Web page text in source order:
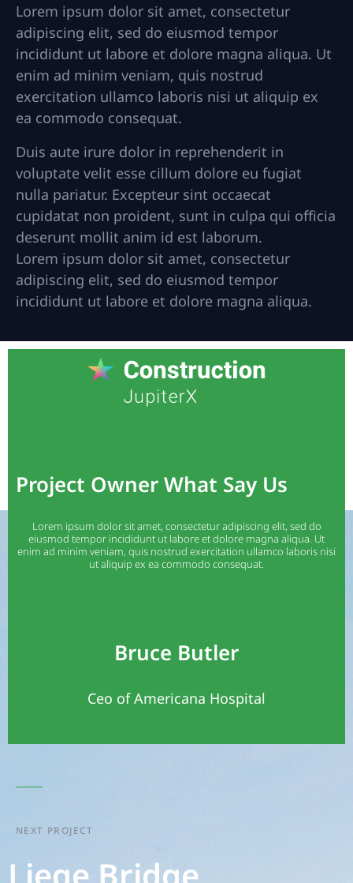
Lorem ipsum dolor sit amet, consectetur
adipiscing elit, sed do eiusmod tempor
incididunt ut labore et dolore magna aliqua. Ut
enim ad minim veniam, quis nostrud
exercitation ullamco laboris nisi ut aliquip ex
ea commodo consequat.
Duis aute irure dolor in reprehenderit in
voluptate velit esse cillum dolore eu fugiat
nulla pariatur. Excepteur sint occaecat
cupidatat non proident, sunt in culpa qui officia
deserunt mollit anim id est laborum.
Lorem ipsum dolor sit amet, consectetur
adipiscing elit, sed do eiusmod tempor
incididunt ut labore et dolore magna aliqua.
Project Owner What Say Us
Lorem ipsum dolor sit amet, consectetur adipiscing elit, sed do
eiusmod tempor incididunt ut labore et dolore magna aliqua. Ut
enim ad minim veniam, quis nostrud exercitation ullamco laboris nisi
ut aliquip ex ea commodo consequat.
Bruce Butler
Ceo of Americana Hospital
NEXT PROJECT